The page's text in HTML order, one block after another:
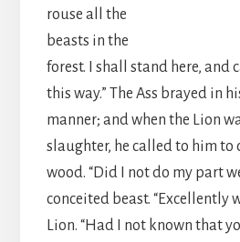
rouse all the
beasts in the
forest. I shall stand here, and
this way.” The Ass brayed in
manner; and when the Lion
slaughter, he called to him to
wood. “Did I not do my part
conceited beast. “Excellently
Lion. “Had I not known that